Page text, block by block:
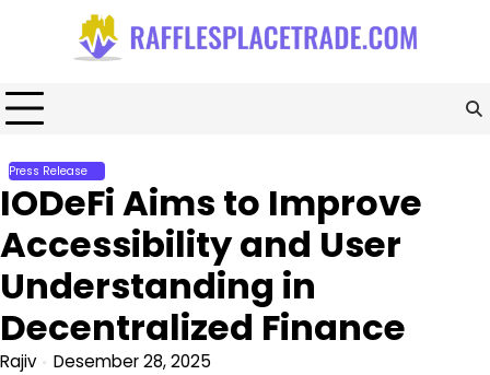
Press Release
IODeFi Aims to Improve
Accessibility and User
Understanding in
Decentralized Finance
Rajiv Desember 28, 2025